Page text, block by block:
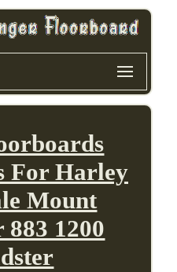
For Harley
Mount
883 1200